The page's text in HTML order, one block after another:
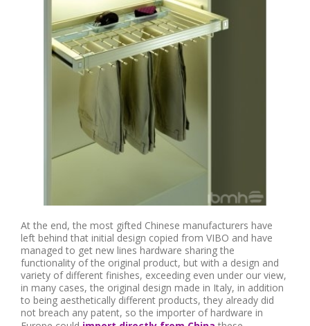
At the end, the most gifted Chinese manufacturers have
left behind that initial design copied from VIBO and have
managed to get new lines hardware sharing the
functionality of the original product, but with a design and
variety of different finishes, exceeding even under our view,
in many cases, the original design made in Italy, in addition
to being aesthetically different products, they already did
not breach any patent, so the importer of hardware in